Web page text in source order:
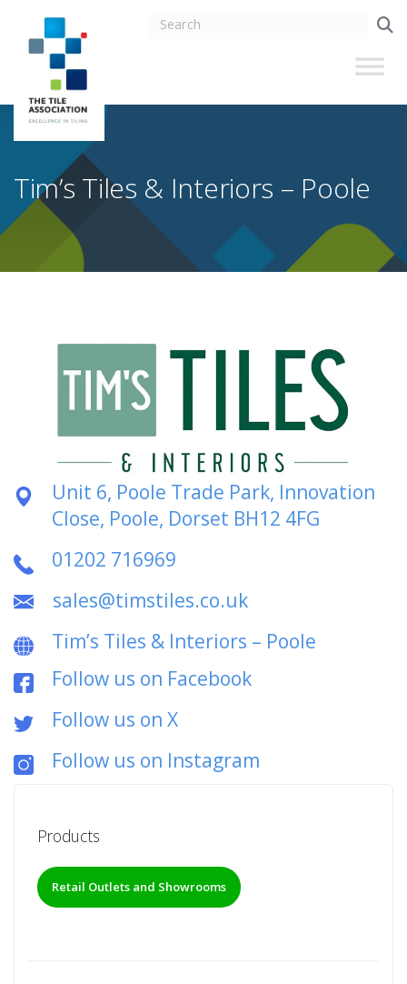
Tim’s Tiles & Interiors – Poole
Unit 6, Poole Trade Park, Innovation
Close, Poole, Dorset BH12 4FG
01202 716969
sales@timstiles.co.uk
Tim’s Tiles & Interiors – Poole
Follow us on Facebook
Follow us on X
Follow us on Instagram
Products
Retail Outlets and Showrooms